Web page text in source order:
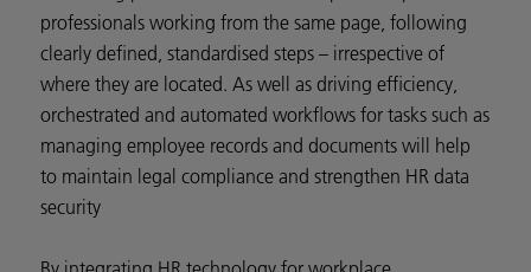
professionals working from the same page, following
clearly defined, standardised steps – irrespective of
where they are located. As well as driving efficiency,
orchestrated and automated workflows for tasks such as
managing employee records and documents will help
to maintain legal compliance and strengthen HR data
security